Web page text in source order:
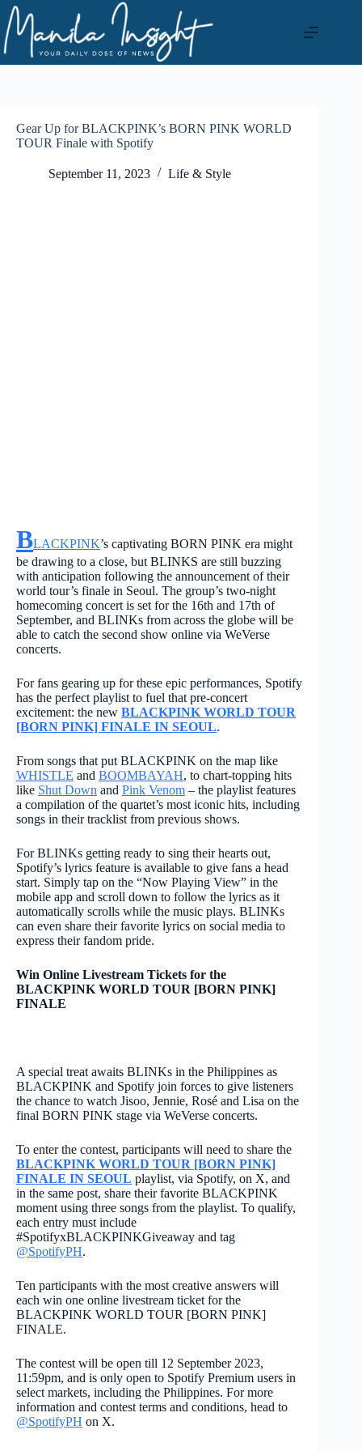
Skip
to
content
Gear Up for BLACKPINK’s BORN PINK WORLD
TOUR Finale with Spotify
September 11, 2023 Life & Style
BLACKPINK’s captivating BORN PINK era might
be drawing to a close, but BLINKS are still buzzing
with anticipation following the announcement of their
world tour’s finale in Seoul. The group’s two-night
homecoming concert is set for the 16th and 17th of
September, and BLINKs from across the globe will be
able to catch the second show online via WeVerse
concerts.
For fans gearing up for these epic performances, Spotify
has the perfect playlist to fuel that pre-concert
excitement: the new BLACKPINK WORLD TOUR
[BORN PINK] FINALE IN SEOUL.
From songs that put BLACKPINK on the map like
WHISTLE and BOOMBAYAH, to chart-topping hits
like Shut Down and Pink Venom – the playlist features
a compilation of the quartet’s most iconic hits, including
songs in their tracklist from previous shows.
For BLINKs getting ready to sing their hearts out,
Spotify’s lyrics feature is available to give fans a head
start. Simply tap on the “Now Playing View” in the
mobile app and scroll down to follow the lyrics as it
automatically scrolls while the music plays. BLINKs
can even share their favorite lyrics on social media to
express their fandom pride.
Win Online Livestream Tickets for the
BLACKPINK WORLD TOUR [BORN PINK]
FINALE
A special treat awaits BLINKs in the Philippines as
BLACKPINK and Spotify join forces to give listeners
the chance to watch Jisoo, Jennie, Rosé and Lisa on the
final BORN PINK stage via WeVerse concerts.
To enter the contest, participants will need to share the
BLACKPINK WORLD TOUR [BORN PINK]
FINALE IN SEOUL playlist, via Spotify, on X, and
in the same post, share their favorite BLACKPINK
moment using three songs from the playlist. To qualify,
each entry must include
#SpotifyxBLACKPINKGiveaway and tag
@SpotifyPH.
Ten participants with the most creative answers will
each win one online livestream ticket for the
BLACKPINK WORLD TOUR [BORN PINK]
FINALE.
The contest will be open till 12 September 2023,
11:59pm, and is only open to Spotify Premium users in
select markets, including the Philippines. For more
information and contest terms and conditions, head to
@SpotifyPH on X.